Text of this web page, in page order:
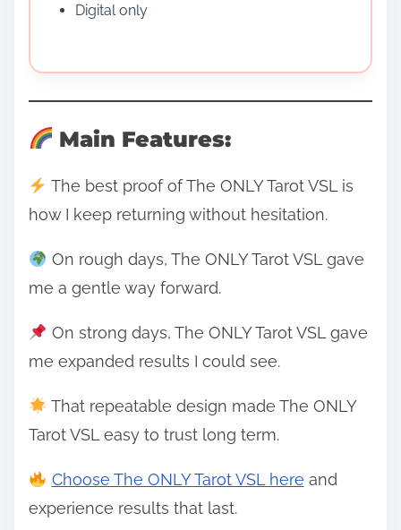
Digital only
Main Features:
The best proof of The ONLY Tarot VSL is
how I keep returning without hesitation.
On rough days, The ONLY Tarot VSL gave
me a gentle way forward.
On strong days, The ONLY Tarot VSL gave
me expanded results I could see.
That repeatable design made The ONLY
Tarot VSL easy to trust long term.
Choose The ONLY Tarot VSL here and
experience results that last.